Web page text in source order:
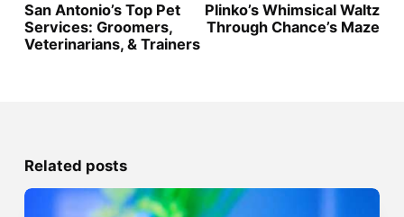
San Antonio’s Top Pet
Services: Groomers,
Veterinarians, & Trainers
Plinko’s Whimsical Waltz
Through Chance’s Maze
Related posts